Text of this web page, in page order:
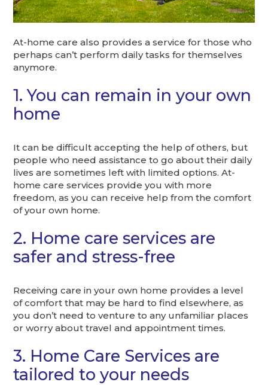
At-home care also provides a service for those who
perhaps can’t perform daily tasks for themselves
anymore.
1. You can remain in your own
home
It can be difficult accepting the help of others, but
people who need assistance to go about their daily
lives are sometimes left with limited options. At-
home care services provide you with more
freedom, as you can receive help from the comfort
of your own home.
2. Home care services are
safer and stress-free
Receiving care in your own home provides a level
of comfort that may be hard to find elsewhere, as
you don’t need to venture to any unfamiliar places
or worry about travel and appointment times.
3. Home Care Services are
tailored to your needs